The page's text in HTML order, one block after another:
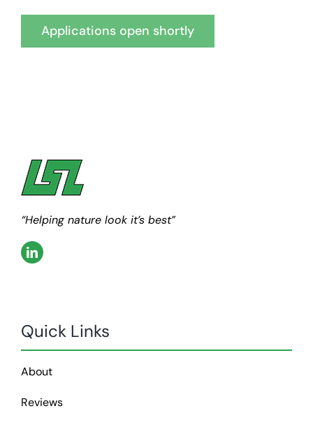
Applications open shortly
“Helping nature look it’s best”
Quick Links
About
Reviews